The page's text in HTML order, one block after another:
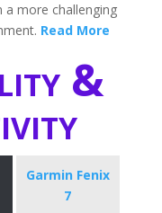
a more challenging
Read More
&
Garmin Fenix
7